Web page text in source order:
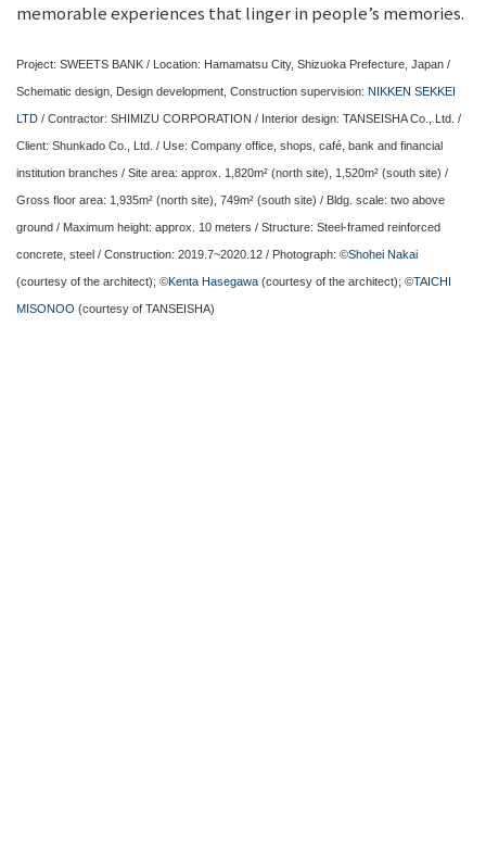
memorable experiences that linger in people’s memories.
Project: SWEETS BANK / Location: Hamamatsu City, Shizuoka Prefecture, Japan /
Schematic design, Design development, Construction supervision: NIKKEN SEKKEI
LTD / Contractor: SHIMIZU CORPORATION / Interior design: TANSEISHA Co., Ltd. /
Client: Shunkado Co., Ltd. / Use: Company office, shops, café, bank and financial
institution branches / Site area: approx. 1,820m² (north site), 1,520m² (south site) /
Gross floor area: 1,935m² (north site), 749m² (south site) / Bldg. scale: two above
ground / Maximum height: approx. 10 meters / Structure: Steel-framed reinforced
concrete, steel / Construction: 2019.7~2020.12 / Photograph: ©Shohei Nakai
(courtesy of the architect); ©Kenta Hasegawa (courtesy of the architect); ©TAICHI
MISONOO (courtesy of TANSEISHA)